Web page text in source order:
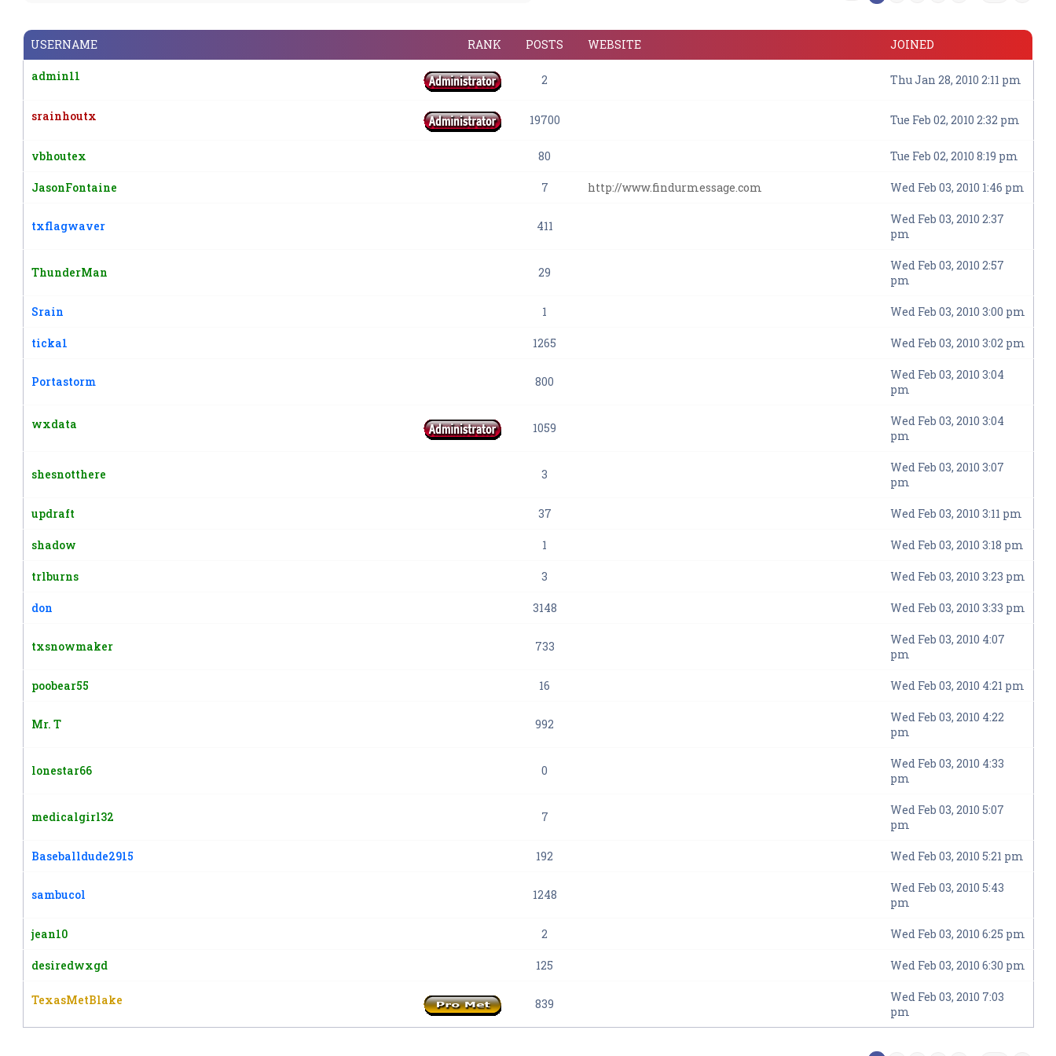
RANK
USERNAME POSTS WEBSITE JOINED
admin11 2 Thu Jan 28, 2010 2:11 pm
srainhoutx 19700 Tue Feb 02, 2010 2:32 pm
vbhoutex 80 Tue Feb 02, 2010 8:19 pm
JasonFontaine 7 http://www.findurmessage.com Wed Feb 03, 2010 1:46 pm
txflagwaver 411
Wed Feb 03, 2010 2:37
pm
ThunderMan 29
Wed Feb 03, 2010 2:57
pm
Srain 1 Wed Feb 03, 2010 3:00 pm
ticka1 1265 Wed Feb 03, 2010 3:02 pm
Portastorm 800
Wed Feb 03, 2010 3:04
pm
wxdata 1059
Wed Feb 03, 2010 3:04
pm
shesnotthere 3
Wed Feb 03, 2010 3:07
pm
updraft 37 Wed Feb 03, 2010 3:11 pm
shadow 1 Wed Feb 03, 2010 3:18 pm
trlburns 3 Wed Feb 03, 2010 3:23 pm
don 3148 Wed Feb 03, 2010 3:33 pm
txsnowmaker 733
Wed Feb 03, 2010 4:07
pm
poobear55 16 Wed Feb 03, 2010 4:21 pm
Mr. T 992
Wed Feb 03, 2010 4:22
pm
lonestar66 0
Wed Feb 03, 2010 4:33
pm
medicalgirl32 7
Wed Feb 03, 2010 5:07
pm
Baseballdude2915 192 Wed Feb 03, 2010 5:21 pm
sambucol 1248
Wed Feb 03, 2010 5:43
pm
jean10 2 Wed Feb 03, 2010 6:25 pm
desiredwxgd 125 Wed Feb 03, 2010 6:30 pm
TexasMetBlake 839
Wed Feb 03, 2010 7:03
pm